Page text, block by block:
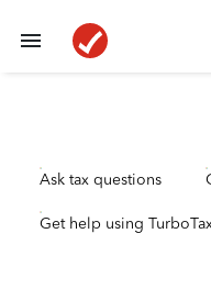
Ask tax questions
Get help using